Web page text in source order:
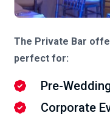
The Private Bar
perfect for:
Pre-
Corporate